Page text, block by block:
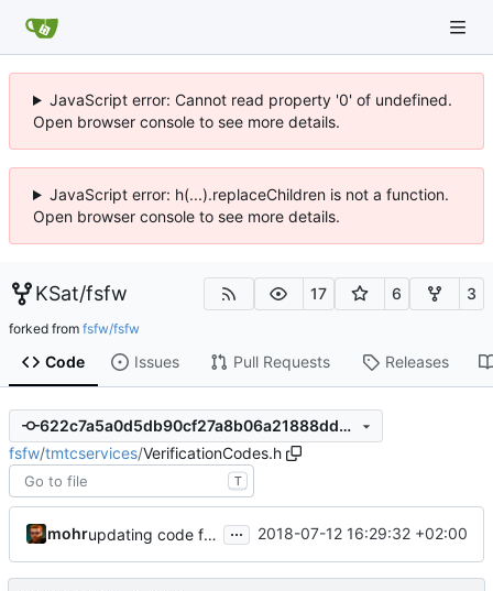
JavaScript error: Cannot read property '0' of undefined.
Open browser console to see more details.
JavaScript error: h(...).replaceChildren is not a function.
Open browser console to see more details.
KSat/fsfw 17 6 3
forked from fsfw/fsfw
Code Issues Pull Requests Releases
622c7a5a0d5db90cf27a8b06a21888dd3ffd0eb8
fsfw/tmtcservices/VerificationCodes.h
T
mohr updating code from Flying Laptop ... 2018-07-12 16:29:32 +02:00